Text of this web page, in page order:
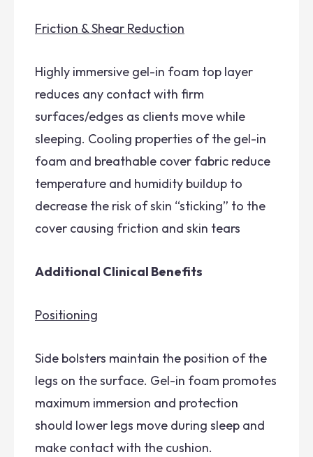
Friction & Shear Reduction
Highly immersive gel-in foam top layer
reduces any contact with firm
surfaces/edges as clients move while
sleeping. Cooling properties of the gel-in
foam and breathable cover fabric reduce
temperature and humidity buildup to
decrease the risk of skin “sticking” to the
cover causing friction and skin tears
Additional Clinical Benefits
Positioning
Side bolsters maintain the position of the
legs on the surface. Gel-in foam promotes
maximum immersion and protection
should lower legs move during sleep and
make contact with the cushion.